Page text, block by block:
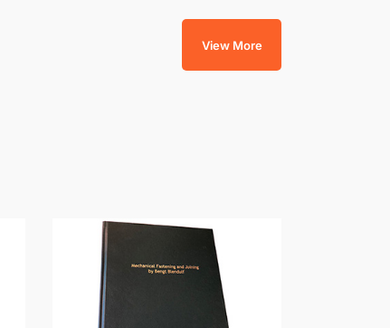
View More